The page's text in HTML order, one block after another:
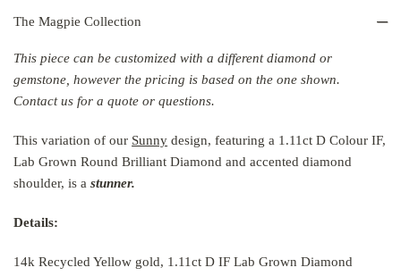
The Magpie Collection
This piece can be customized with a different diamond or
gemstone, however the pricing is based on the one shown.
Contact us for a quote or questions.
This variation of our Sunny design, featuring a 1.11ct D Colour IF,
Lab Grown Round Brilliant Diamond and accented diamond
shoulder, is astunner.
Details:
14k Recycled Yellow gold, 1.11ct D IF Lab Grown Diamond